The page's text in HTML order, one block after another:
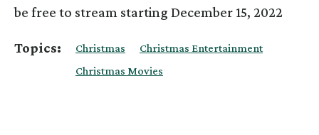
be free to stream starting December 15, 2022
Topics: Christmas
Christmas Entertainment
Christmas Movies